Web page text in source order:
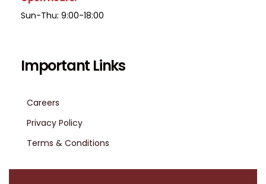
Sun-Thu: 9:00-18:00
Important Links
Careers
Privacy Policy
Terms & Conditions